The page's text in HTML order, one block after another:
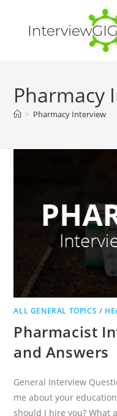
content
Pharmacy
> Pharmacy Interview
ALL GENERAL TOPICS /
Pharmacist
and Answers
General Interview
me about your
should I hire you? What